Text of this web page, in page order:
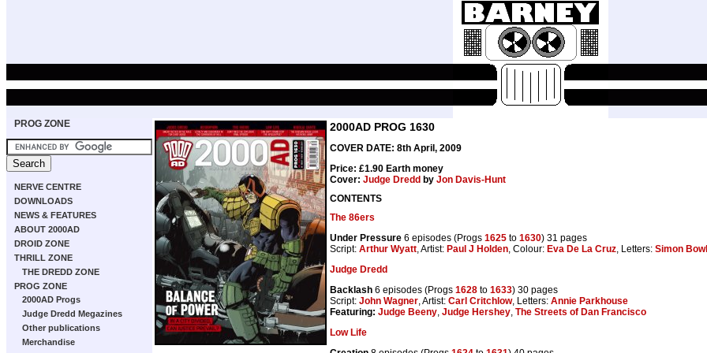
PROG ZONE
NERVE CENTRE
DOWNLOADS
NEWS & FEATURES
ABOUT 2000AD
DROID ZONE
THRILL ZONE
THE DREDD ZONE
PROG ZONE
2000AD Progs
Judge Dredd Megazines
Other publications
Merchandise
2000AD PROG 1630
COVER DATE: 8th April, 2009
Price: £1.90 Earth money
Cover: Judge Dredd by Jon Davis-Hunt
CONTENTS
The 86ers
Under Pressure 6 episodes (Progs 1625 to 1630) 31 pages
Script: Arthur Wyatt, Artist: Paul J Holden, Colour: Eva De La Cruz, Letters: Simon
Judge Dredd
Backlash 6 episodes (Progs 1628 to 1633) 30 pages
Script: John Wagner, Artist: Carl Critchlow, Letters: Annie Parkhouse
Featuring: Judge Beeny, Judge Hershey, The Streets of Dan Francisco
Low Life